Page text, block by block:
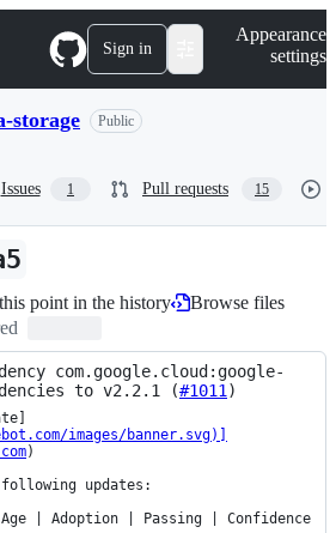
Sign in
Appearance
settings
storage Public
Issues 1 Pull requests 15
point in the history
Browse files
com.google.cloud:google-
to v2.2.1 (#1011)
images/banner.svg)]
)
updates:
Age | Adoption | Passing | Confidence